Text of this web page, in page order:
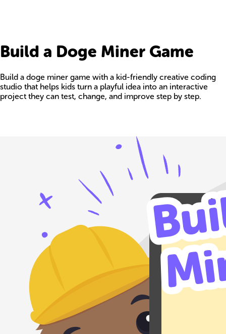
Build a Doge Miner Game
Build a doge miner game with a kid-friendly creative coding
studio that helps kids turn a playful idea into an interactive
project they can test, change, and improve step by step.